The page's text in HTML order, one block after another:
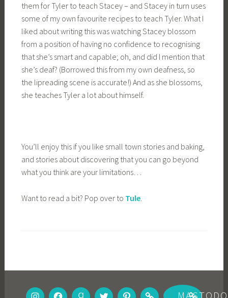
them for Tyler to teach Stacey – and Stacey in turn uses
some of my own favourite recipes to teach Tyler. What I
liked about writing this was watching Stacey blossom
from a position of having no confidence to recognising
that she’s smart and capable; oh, and did I mention that
she’s deaf? (Borrowed this from my own deafness, so
the lipreading scene is accurate!) And as she blossoms,
she teaches Tyler a lot about himself.
You’ll enjoy this if you like small town stories and baking,
and stories about discovering that you can go beyond
what you think are your limitations…
Want to read a bit? Pop over to Tule.
INSTAGRAM
FACEBOOK
GOODREADS
TWITTERPINTEREST
BOOKBUB